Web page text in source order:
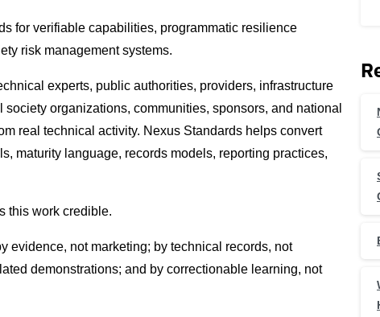
for verifiable capabilities, programmatic resilience
risk management systems.
experts, public authorities, providers, infrastructure
organizations, communities, sponsors, and national
real technical activity. Nexus Standards helps convert
maturity language, records models, reporting practices,
this work credible.
evidence, not marketing; by technical records, not
demonstrations; and by correctionable learning, not